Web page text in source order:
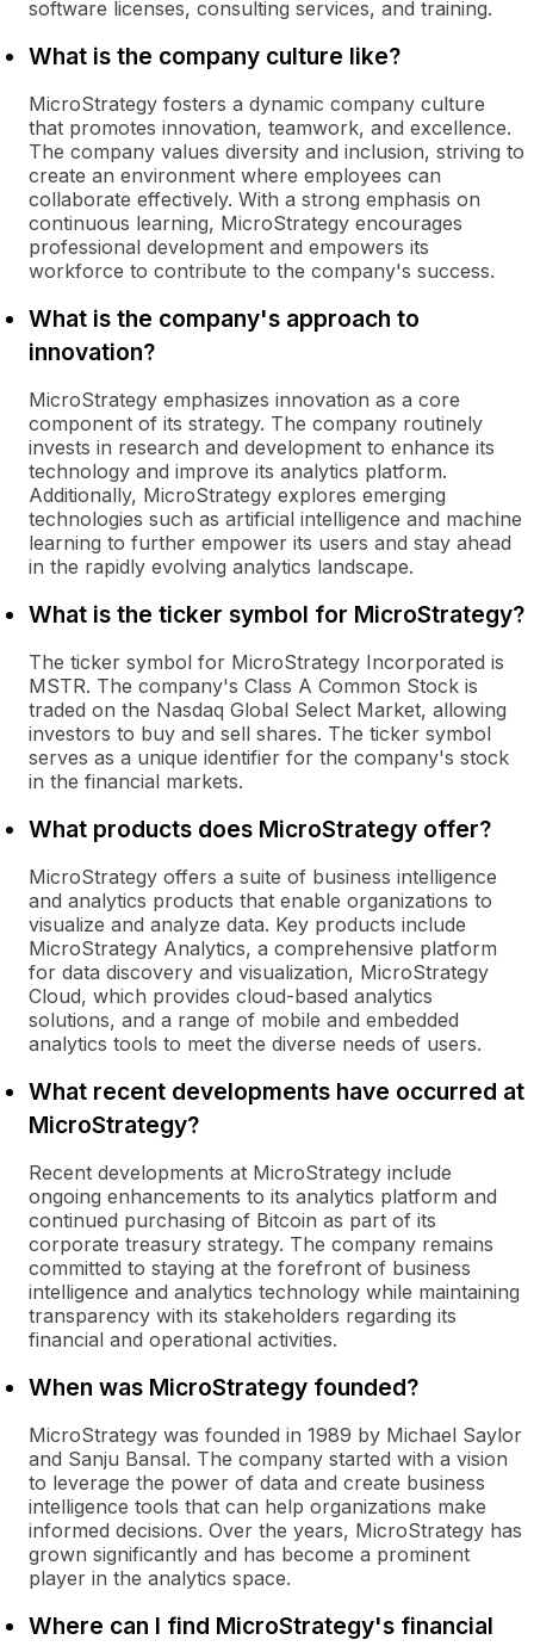
software licenses, consulting services, and training.
What is the company culture like?
MicroStrategy fosters a dynamic company culture
that promotes innovation, teamwork, and excellence.
The company values diversity and inclusion, striving to
create an environment where employees can
collaborate effectively. With a strong emphasis on
continuous learning, MicroStrategy encourages
professional development and empowers its
workforce to contribute to the company's success.
What is the company's approach to
innovation?
MicroStrategy emphasizes innovation as a core
component of its strategy. The company routinely
invests in research and development to enhance its
technology and improve its analytics platform.
Additionally, MicroStrategy explores emerging
technologies such as artificial intelligence and machine
learning to further empower its users and stay ahead
in the rapidly evolving analytics landscape.
What is the ticker symbol for MicroStrategy?
The ticker symbol for MicroStrategy Incorporated is
MSTR. The company's Class A Common Stock is
traded on the Nasdaq Global Select Market, allowing
investors to buy and sell shares. The ticker symbol
serves as a unique identifier for the company's stock
in the financial markets.
What products does MicroStrategy offer?
MicroStrategy offers a suite of business intelligence
and analytics products that enable organizations to
visualize and analyze data. Key products include
MicroStrategy Analytics, a comprehensive platform
for data discovery and visualization, MicroStrategy
Cloud, which provides cloud-based analytics
solutions, and a range of mobile and embedded
analytics tools to meet the diverse needs of users.
What recent developments have occurred at
MicroStrategy?
Recent developments at MicroStrategy include
ongoing enhancements to its analytics platform and
continued purchasing of Bitcoin as part of its
corporate treasury strategy. The company remains
committed to staying at the forefront of business
intelligence and analytics technology while maintaining
transparency with its stakeholders regarding its
financial and operational activities.
When was MicroStrategy founded?
MicroStrategy was founded in 1989 by Michael Saylor
and Sanju Bansal. The company started with a vision
to leverage the power of data and create business
intelligence tools that can help organizations make
informed decisions. Over the years, MicroStrategy has
grown significantly and has become a prominent
player in the analytics space.
Where can I find MicroStrategy's financial